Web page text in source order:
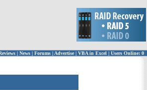
| News | Forums | Advertise| VBA in Excel | Users Online: 0